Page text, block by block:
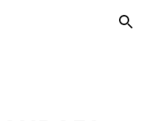
Skip to navigation